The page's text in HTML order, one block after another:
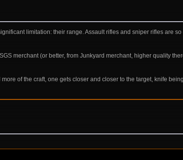
limitation: their range. Assault rifles and sniper rifles are
merchant (or better, from Junkyard merchant, higher quality
of the craft, one gets closer and closer to the target, knife